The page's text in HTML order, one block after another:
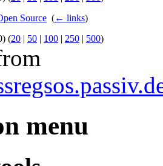
Source (← links)
(20 | 50 | 100 | 250 | 500)
menu